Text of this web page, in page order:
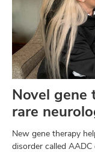
Novel gene
rare
New gene therapy
disorder called